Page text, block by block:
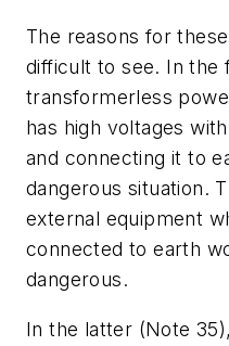
The reasons for
difficult to see. In the
transformerless
has high voltages
and connecting it to
dangerous situation.
external equipment
connected to earth
dangerous.
In the latter (Note